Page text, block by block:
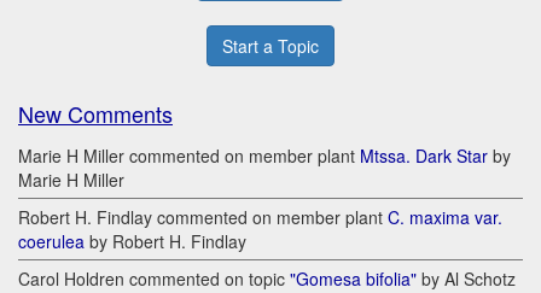
Start a Topic
New Comments
Marie H Miller commented on member plant Mtssa. Dark Star by
Marie H Miller
Robert H. Findlay commented on member plant C. maxima var.
coerulea by Robert H. Findlay
Carol Holdren commented on topic "Gomesa bifolia" by Al Schotz